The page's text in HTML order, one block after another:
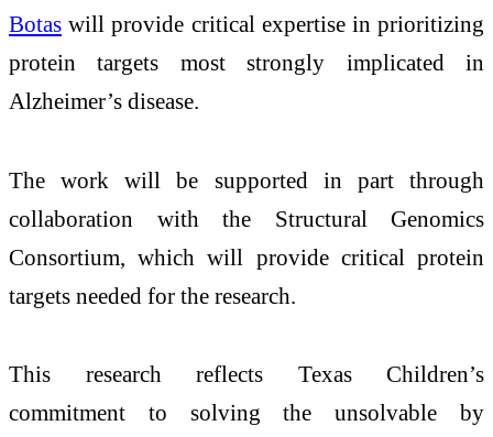
Botas will provide critical expertise in prioritizing
protein targets most strongly implicated in
Alzheimer’s disease.
The work will be supported in part through
collaboration with the Structural Genomics
Consortium, which will provide critical protein
targets needed for the research.
This research reflects Texas Children’s
commitment to solving the unsolvable by